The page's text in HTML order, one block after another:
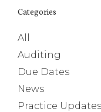
Categories
All
Auditing
Due Dates
News
Practice Updates